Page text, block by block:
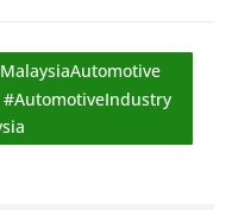
#AutomotiveIndustry